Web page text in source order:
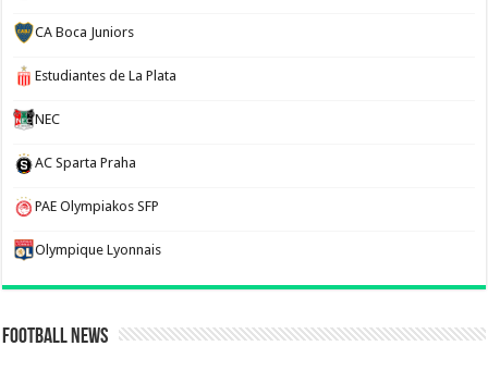
CA Boca Juniors
Estudiantes de La Plata
NEC
AC Sparta Praha
PAE Olympiakos SFP
Olympique Lyonnais
Football News